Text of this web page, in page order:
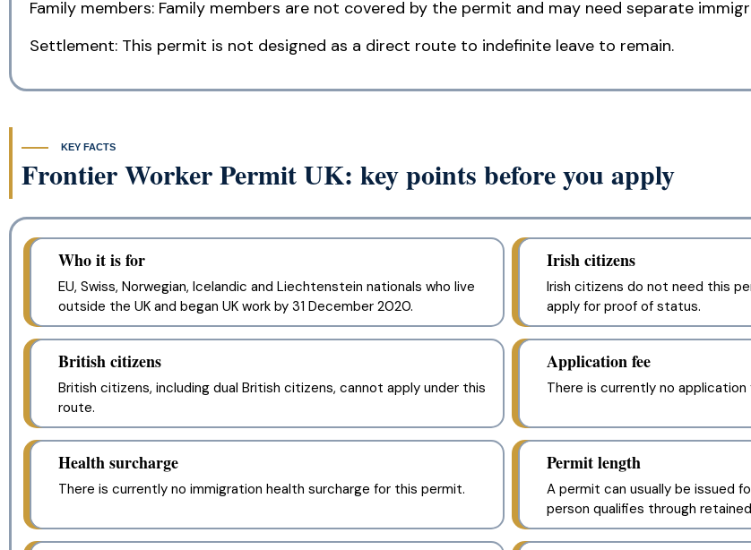
Family members: Family members are not covered by the permit and may need separate
Settlement: This permit is not designed as a direct route to indefinite leave to remain.
KEY FACTS
Frontier Worker Permit UK: key points before you apply
Who it is for
EU, Swiss, Norwegian, Icelandic and Liechtenstein nationals who live
outside the UK and began UK work by 31 December 2020.
Irish citizens
Irish citizens do not need this
apply for proof of status.
British citizens
British citizens, including dual British citizens, cannot apply under this
route.
Application fee
There is currently no
Health surcharge
There is currently no immigration health surcharge for this permit.
Permit length
A permit can usually be issued
person qualifies through